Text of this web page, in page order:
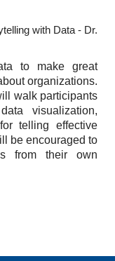
with Data - Dr.
to make great
organizations.
walk participants
visualization,
telling effective
be encouraged to
from their own